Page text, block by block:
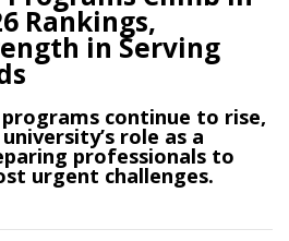
Rankings,
in Serving
programs continue to rise,
role as a
professionals to
urgent challenges.